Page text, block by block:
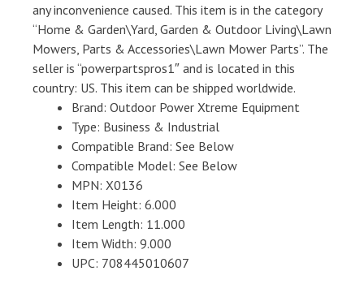
any inconvenience caused. This item is in the category
“Home & Garden\Yard, Garden & Outdoor Living\Lawn
Mowers, Parts & Accessories\Lawn Mower Parts”. The
seller is “powerpartspros1″ and is located in this
country: US. This item can be shipped worldwide.
Brand: Outdoor Power Xtreme Equipment
Type: Business & Industrial
Compatible Brand: See Below
Compatible Model: See Below
MPN: X0136
Item Height: 6.000
Item Length: 11.000
Item Width: 9.000
UPC: 708445010607